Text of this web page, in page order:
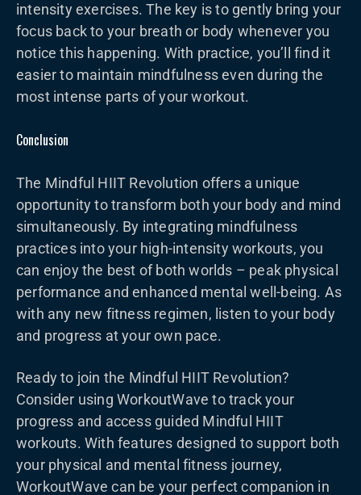
intensity exercises. The key is to gently bring your
focus back to your breath or body whenever you
notice this happening. With practice, you’ll find it
easier to maintain mindfulness even during the
most intense parts of your workout.
Conclusion
The Mindful HIIT Revolution offers a unique
opportunity to transform both your body and mind
simultaneously. By integrating mindfulness
practices into your high-intensity workouts, you
can enjoy the best of both worlds – peak physical
performance and enhanced mental well-being. As
with any new fitness regimen, listen to your body
and progress at your own pace.
Ready to join the Mindful HIIT Revolution?
Consider using WorkoutWave to track your
progress and access guided Mindful HIIT
workouts. With features designed to support both
your physical and mental fitness journey,
WorkoutWave can be your perfect companion in